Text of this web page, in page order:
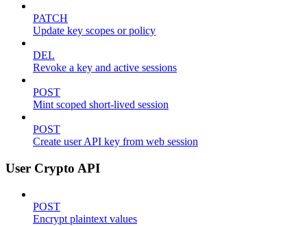
PATCH
Update key scopes or policy
DEL
Revoke a key and active sessions
POST
Mint scoped short-lived session
POST
Create user API key from web session
User Crypto API
POST
Encrypt plaintext values